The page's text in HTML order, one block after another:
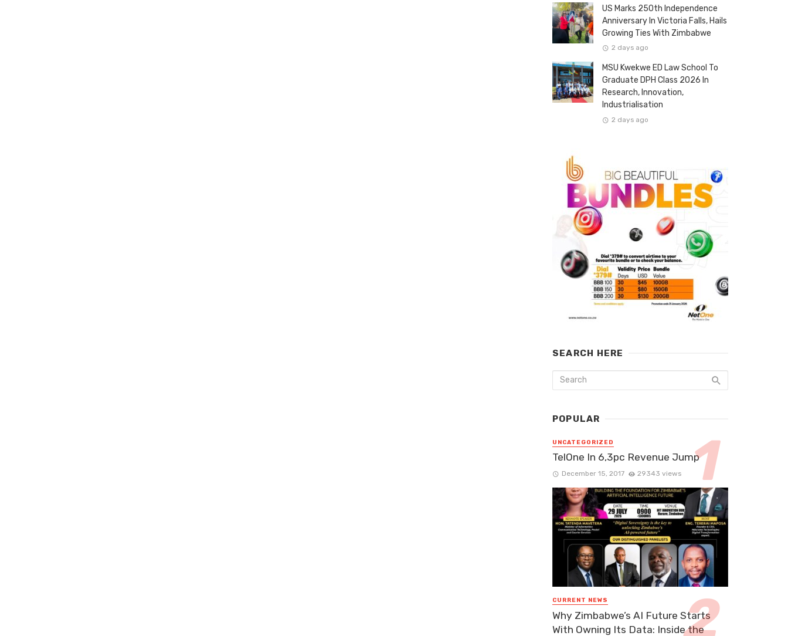
US Marks 250th Independence
Anniversary In Victoria Falls, Hails
Growing Ties With Zimbabwe
2 days ago
MSU Kwekwe ED Law School To
Graduate DPH Class 2026 In
Research, Innovation,
Industrialisation
2 days ago
SEARCH HERE
POPULAR
UNCATEGORIZED
TelOne In 6,3pc Revenue Jump
December 15, 2017 29343 views
CURRENT NEWS
Why Zimbabwe’s AI Future Starts
With Owning Its Data: Inside the